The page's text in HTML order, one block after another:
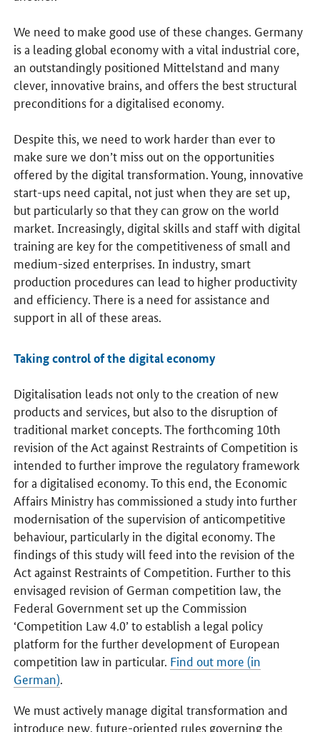
We need to make good use of these changes. Germany
is a leading global economy with a vital industrial core,
an outstandingly positioned Mittelstand and many
clever, innovative brains, and offers the best structural
preconditions for a digitalised economy.
Despite this, we need to work harder than ever to
make sure we don’t miss out on the opportunities
offered by the digital transformation. Young, innovative
start-ups need capital, not just when they are set up,
but particularly so that they can grow on the world
market. Increasingly, digital skills and staff with digital
training are key for the competitiveness of small and
medium-sized enterprises. In industry, smart
production procedures can lead to higher productivity
and efficiency. There is a need for assistance and
support in all of these areas.
Taking control of the digital economy
Digitalisation leads not only to the creation of new
products and services, but also to the disruption of
traditional market concepts. The forthcoming 10th
revision of the Act against Restraints of Competition is
intended to further improve the regulatory framework
for a digitalised economy. To this end, the Economic
Affairs Ministry has commissioned a study into further
modernisation of the supervision of anticompetitive
behaviour, particularly in the digital economy. The
findings of this study will feed into the revision of the
Act against Restraints of Competition. Further to this
envisaged revision of German competition law, the
Federal Government set up the Commission
‘Competition Law 4.0’ to establish a legal policy
platform for the further development of European
competition law in particular. Find out more (in
German)
We must actively manage digital transformation and
introduce new, future-oriented rules governing the